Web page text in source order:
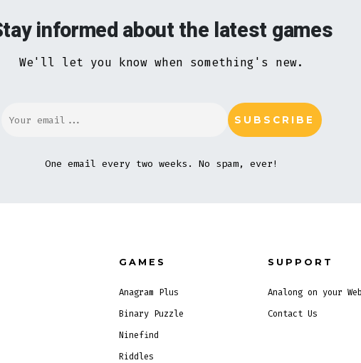
informed about the latest games
We'll let you know when something's new.
One email every two weeks. No spam, ever!
GAMES
Anagram Plus
Binary Puzzle
Ninefind
Riddles
SUPPORT
Analong on your
Contact Us